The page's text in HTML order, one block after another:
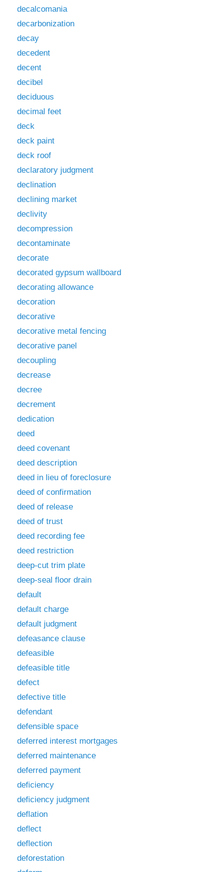
decalcomania
decarbonization
decay
decedent
decent
decibel
deciduous
decimal feet
deck
deck paint
deck roof
declaratory judgment
declination
declining market
declivity
decompression
decontaminate
decorate
decorated gypsum wallboard
decorating allowance
decoration
decorative
decorative metal fencing
decorative panel
decoupling
decrease
decree
decrement
dedication
deed
deed covenant
deed description
deed in lieu of foreclosure
deed of confirmation
deed of release
deed of trust
deed recording fee
deed restriction
deep-cut trim plate
deep-seal floor drain
default
default charge
default judgment
defeasance clause
defeasible
defeasible title
defect
defective title
defendant
defensible space
deferred interest mortgages
deferred maintenance
deferred payment
deficiency
deficiency judgment
deflation
deflect
deflection
deforestation